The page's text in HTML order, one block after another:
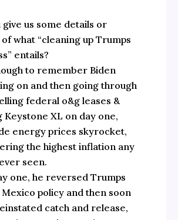
give us some details or
what “cleaning up Trumps
entails?
to remember Biden
on and then going through
federal o&g leases &
Keystone XL on day one,
energy prices skyrocket,
the highest inflation any
seen.
one, he reversed Trumps
policy and then soon
catch and release,